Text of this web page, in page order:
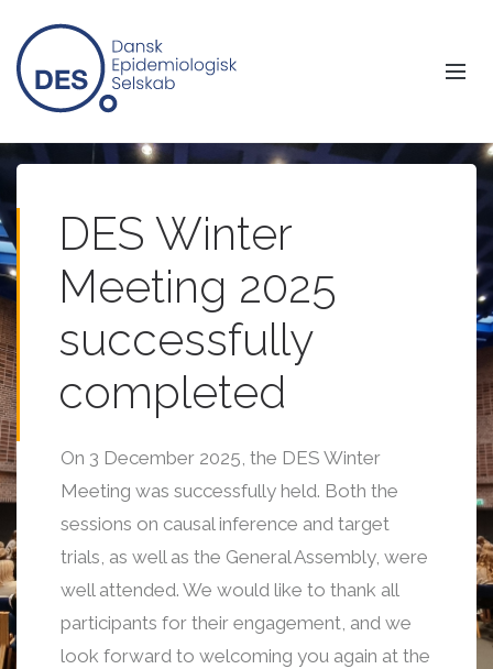
DES Winter
Meeting 2025
successfully
completed
On 3 December 2025, the DES Winter
Meeting was successfully held. Both the
sessions on causal inference and target
trials, as well as the General Assembly, were
well attended. We would like to thank all
participants for their engagement, and we
look forward to welcoming you again at the